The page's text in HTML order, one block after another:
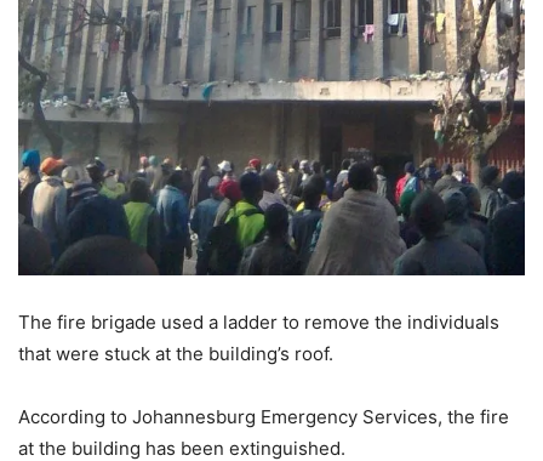
The fire brigade used a ladder to remove the individuals
that were stuck at the building’s roof.
According to Johannesburg Emergency Services, the fire
at the building has been extinguished.